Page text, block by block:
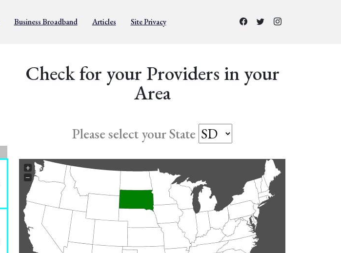
Business Broadband Articles Site Privacy
Check for your Providers in your
Area
Please select your State
+
−